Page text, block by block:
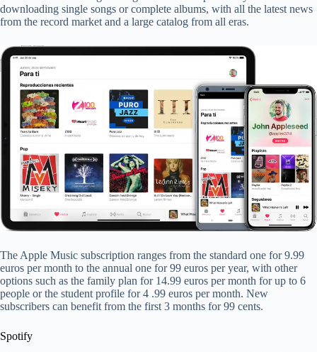
downloading single songs or complete albums, with all the latest news
from the record market and a large catalog from all eras.
The Apple Music subscription ranges from the standard one for 9.99
euros per month to the annual one for 99 euros per year, with other
options such as the family plan for 14.99 euros per month for up to 6
people or the student profile for 4 .99 euros per month. New
subscribers can benefit from the first 3 months for 99 cents.
Spotify